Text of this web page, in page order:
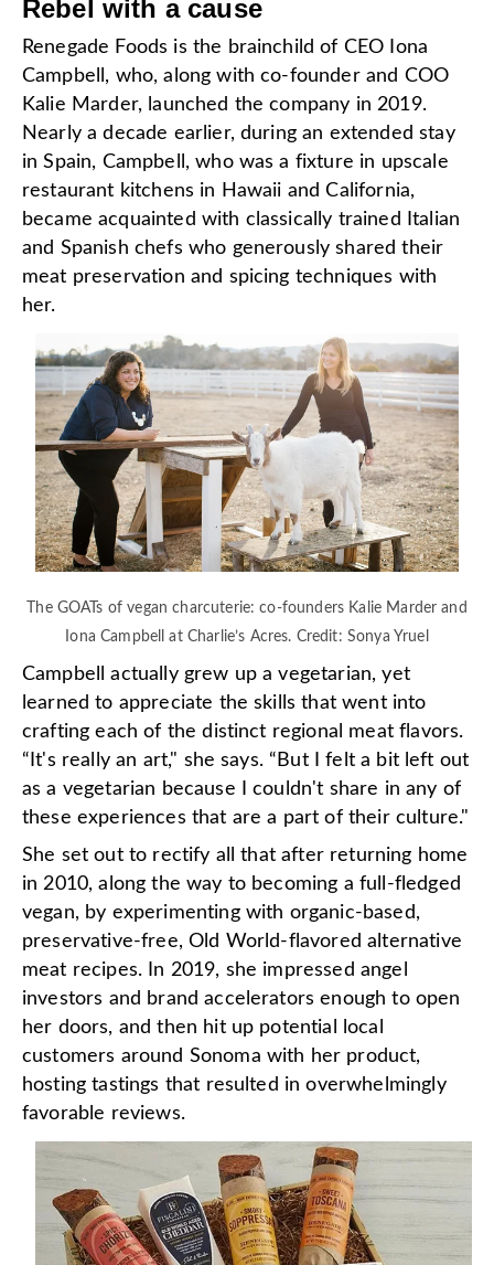
Rebel with a cause
Renegade Foods is the brainchild of CEO Iona
Campbell, who, along with co-founder and COO
Kalie Marder, launched the company in 2019.
Nearly a decade earlier, during an extended stay
in Spain, Campbell, who was a fixture in upscale
restaurant kitchens in Hawaii and California,
became acquainted with classically trained Italian
and Spanish chefs who generously shared their
meat preservation and spicing techniques with
her.
The GOATs of vegan charcuterie: co-founders Kalie Marder and
Iona Campbell at Charlie’s Acres. Credit: Sonya Yruel
Campbell actually grew up a vegetarian, yet
learned to appreciate the skills that went into
crafting each of the distinct regional meat flavors.
“It's really an art," she says. “But I felt a bit left out
as a vegetarian because I couldn't share in any of
these experiences that are a part of their culture."
She set out to rectify all that after returning home
in 2010, along the way to becoming a full-fledged
vegan, by experimenting with organic-based,
preservative-free, Old World-flavored alternative
meat recipes. In 2019, she impressed angel
investors and brand accelerators enough to open
her doors, and then hit up potential local
customers around Sonoma with her product,
hosting tastings that resulted in overwhelmingly
favorable reviews.